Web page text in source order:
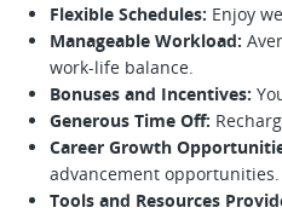
Flexible Schedules: Enjoy
Manageable Workload:
work-life balance.
Bonuses and Incentives:
Generous Time Off:
Career Growth
advancement opportunities.
Tools and Resources